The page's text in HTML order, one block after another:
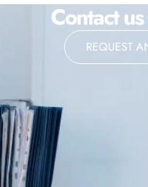
Contact
REQUEST